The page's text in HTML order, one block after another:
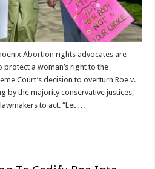
Abortion rights advocates are
a woman’s right to the
Court’s decision to overturn Roe v.
by the majority conservative justices,
to act. “Let …